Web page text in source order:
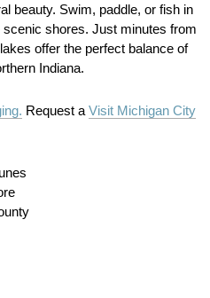
beauty. Swim, paddle, or fish in
shores. Just minutes from
offer the perfect balance of
Indiana.
Request a Visit Michigan City